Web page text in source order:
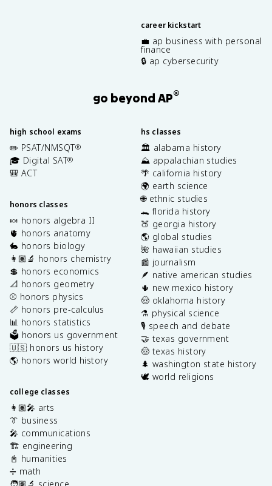
career kickstart
💼 ap business with personal
finance
🔒 ap cybersecurity
go beyond AP®
high school exams
✏️ PSAT/NMSQT®
🎓 Digital SAT®
🎒 ACT
honors classes
🍬 honors algebra II
🫀 honors anatomy
🐇 honors biology
👩🏽‍🔬 honors chemistry
💲 honors economics
📐 honors geometry
⚾️ honors physics
📏 honors pre-calculus
📊 honors statistics
🗳️ honors us government
🇺🇸 honors us history
🌎 honors world history
college classes
👩🏽‍🎤 arts
👔 business
🎤 communications
🏗️ engineering
📓 humanities
➗ math
hs classes
🏛️ alabama history
⛰️ appalachian studies
🌴 california history
🌍 earth science
🌐 ethnic studies
🐊 florida history
🍑 georgia history
🌎 global studies
🌺 hawaiian studies
📰 journalism
🪶 native american studies
🌵 new mexico history
🤠 oklahoma history
⚗️ physical science
🎙️ speech and debate
🤝 texas government
🤠 texas history
🌲 washington state history
🕊️ world religions